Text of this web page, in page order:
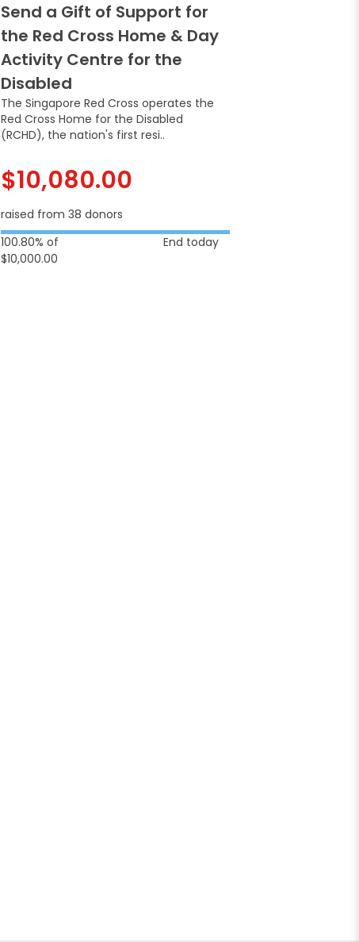
Send a Gift of Support for
the Red Cross Home & Day
Activity Centre for the
Disabled
The Singapore Red Cross operates the
Red Cross Home for the Disabled
(RCHD), the nation's first resi..
$10,080.00
raised from 38 donors
100.80% of
$10,000.00
End today